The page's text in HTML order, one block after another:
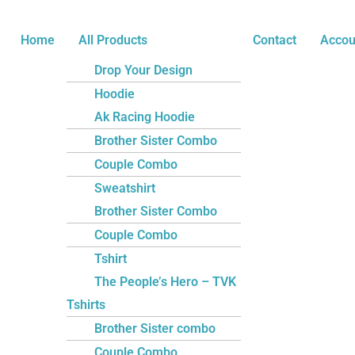
Home
All Products
Drop Your Design
Hoodie
Ak Racing Hoodie
Brother Sister Combo
Couple Combo
Sweatshirt
Brother Sister Combo
Couple Combo
Tshirt
The People’s Hero – TVK
Tshirts
Brother Sister combo
Contact